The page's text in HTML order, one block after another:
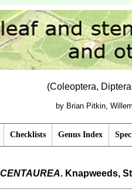
(Coleoptera,
by Brian Pitkin,
Checklists Genus Index
CENTAUREA. Knapweeds,